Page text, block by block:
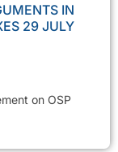
IN
29 JULY
on OSP